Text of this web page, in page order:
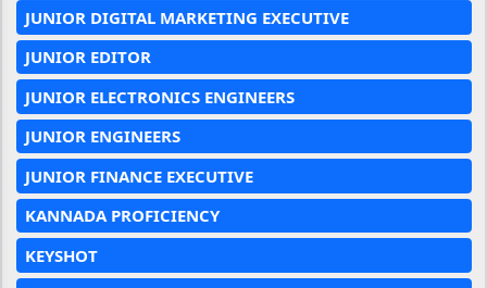
JUNIOR DIGITAL MARKETING EXECUTIVE
JUNIOR EDITOR
JUNIOR ELECTRONICS ENGINEERS
JUNIOR ENGINEERS
JUNIOR FINANCE EXECUTIVE
KANNADA PROFICIENCY
KEYSHOT